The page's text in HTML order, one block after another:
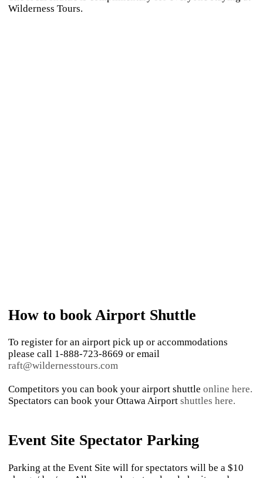
Wilderness Tours.
How to book Airport Shuttle
To register for an airport pick up or accommodations
please call 1-888-723-8669 or email
raft@wildernesstours.com
Competitors you can book your airport shuttle online here.
Spectators can book your Ottawa Airport shuttles here.
Event Site Spectator Parking
Parking at the Event Site will for spectators will be a $10